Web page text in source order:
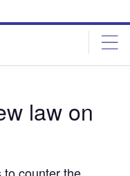
law on